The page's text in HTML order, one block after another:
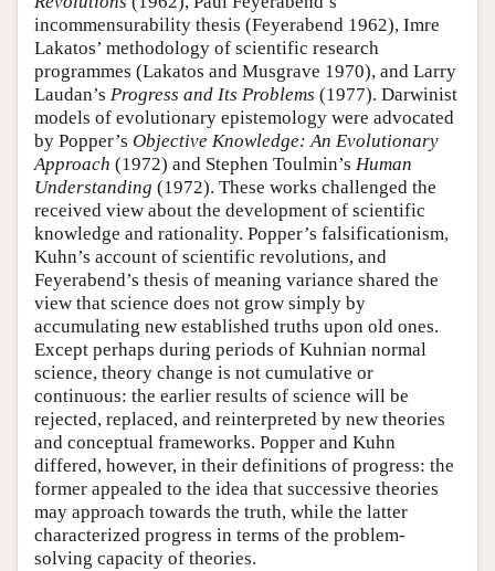
incommensurability thesis (Feyerabend 1962), Imre
Lakatos’ methodology of scientific research
programmes (Lakatos and Musgrave 1970), and Larry
Laudan’s Progress and Its Problems (1977). Darwinist
models of evolutionary epistemology were advocated
by Popper’s Objective Knowledge: An Evolutionary
Approach (1972) and Stephen Toulmin’s Human
Understanding (1972). These works challenged the
received view about the development of scientific
knowledge and rationality. Popper’s falsificationism,
Kuhn’s account of scientific revolutions, and
Feyerabend’s thesis of meaning variance shared the
view that science does not grow simply by
accumulating new established truths upon old ones.
Except perhaps during periods of Kuhnian normal
science, theory change is not cumulative or
continuous: the earlier results of science will be
rejected, replaced, and reinterpreted by new theories
and conceptual frameworks. Popper and Kuhn
differed, however, in their definitions of progress: the
former appealed to the idea that successive theories
may approach towards the truth, while the latter
characterized progress in terms of the problem-
solving capacity of theories.